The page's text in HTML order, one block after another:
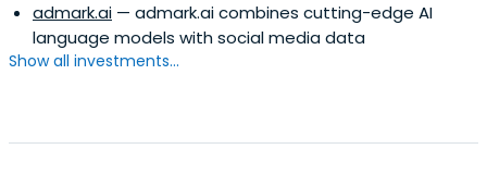
admark.ai — admark.ai combines cutting-edge AI
language models with social media data
Show all investments...